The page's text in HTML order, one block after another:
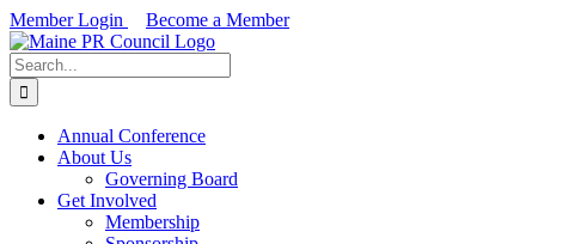
Skip
to
content
Member Login
Become a Member
Facebook
X
LinkedIn
Search
for:
Annual Conference
About Us
Governing Board
Get Involved
Membership